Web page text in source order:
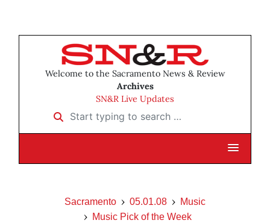
Welcome to the Sacramento News & Review
Archives
SN&R Live Updates
Start typing to search …
Sacramento 05.01.08
Music
Music Pick of the Week